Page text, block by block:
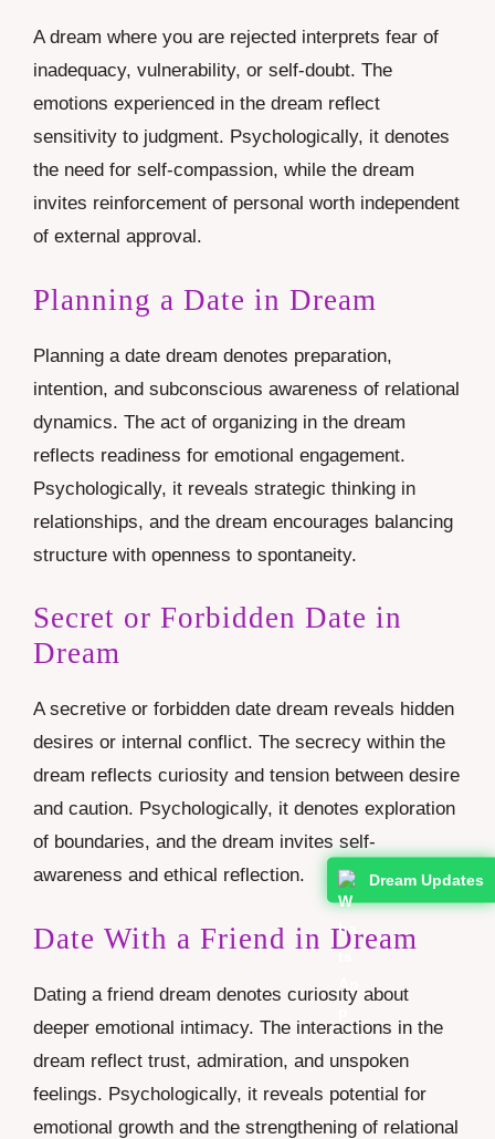
Dream Updates
A dream where you are rejected interprets fear of
inadequacy, vulnerability, or self-doubt. The
emotions experienced in the dream reflect
sensitivity to judgment. Psychologically, it denotes
the need for self-compassion, while the dream
invites reinforcement of personal worth independent
of external approval.
Planning a Date in Dream
Planning a date dream denotes preparation,
intention, and subconscious awareness of relational
dynamics. The act of organizing in the dream
reflects readiness for emotional engagement.
Psychologically, it reveals strategic thinking in
relationships, and the dream encourages balancing
structure with openness to spontaneity.
Secret or Forbidden Date in
Dream
A secretive or forbidden date dream reveals hidden
desires or internal conflict. The secrecy within the
dream reflects curiosity and tension between desire
and caution. Psychologically, it denotes exploration
of boundaries, and the dream invites self-
awareness and ethical reflection.
Date With a Friend in Dream
Dating a friend dream denotes curiosity about
deeper emotional intimacy. The interactions in the
dream reflect trust, admiration, and unspoken
feelings. Psychologically, it reveals potential for
emotional growth and the strengthening of relational